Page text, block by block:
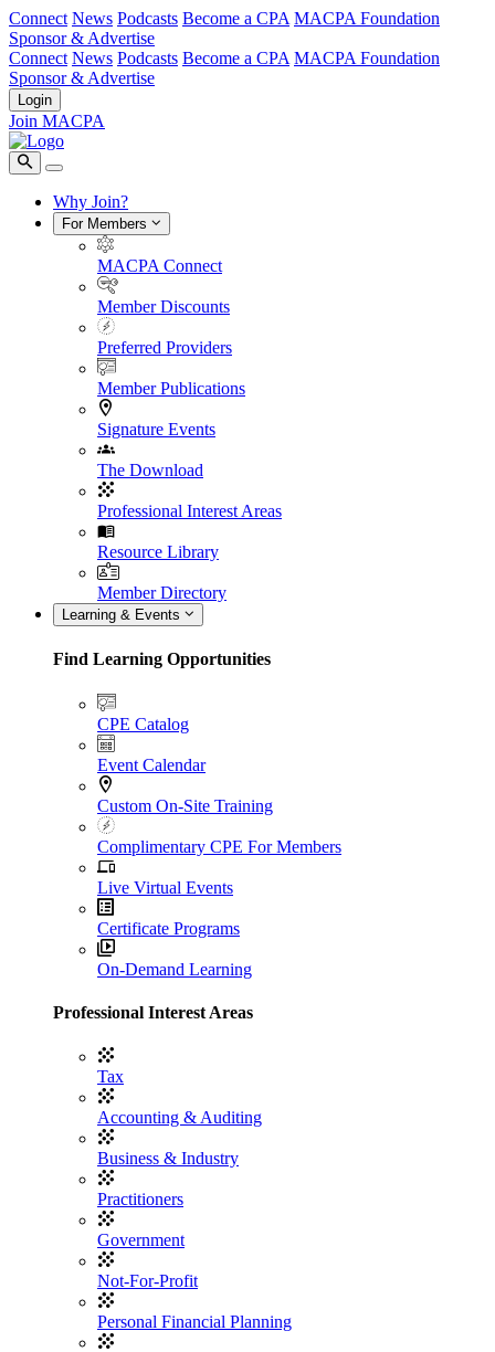
Connect News Podcasts Become a CPA MACPA Foundation
Sponsor & Advertise
Connect News Podcasts Become a CPA MACPA Foundation
Sponsor & Advertise
Login
Join MACPA
Why Join?
For Members
MACPA Connect
Member Discounts
Preferred Providers
Member Publications
Signature Events
The Download
Professional Interest Areas
Resource Library
Member Directory
Learning & Events
Find Learning Opportunities
CPE Catalog
Event Calendar
Custom On-Site Training
Complimentary CPE For Members
Live Virtual Events
Certificate Programs
On-Demand Learning
Professional Interest Areas
Tax
Accounting & Auditing
Business & Industry
Practitioners
Government
Not-For-Profit
Personal Financial Planning